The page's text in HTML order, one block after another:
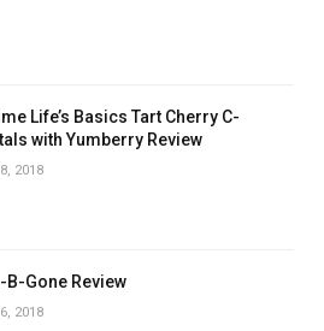
Life’s Basics Tart Cherry C-
with Yumberry Review
2018
B-Gone Review
2018